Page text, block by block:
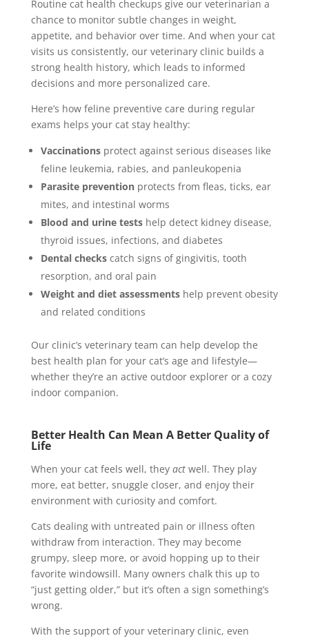
Routine cat health checkups give our veterinarian a
chance to monitor subtle changes in weight,
appetite, and behavior over time. And when your cat
visits us consistently, our veterinary clinic builds a
strong health history, which leads to informed
decisions and more personalized care.
Here’s how feline preventive care during regular
exams helps your cat stay healthy:
Vaccinationsprotect against serious diseases like
feline leukemia, rabies, and panleukopenia
Parasite preventionprotects from fleas, ticks, ear
mites, and intestinal worms
Blood and urine testshelp detect kidney disease,
thyroid issues, infections, and diabetes
Dental checkscatch signs of gingivitis, tooth
resorption, and oral pain
Weight and diet assessmentshelp prevent obesity
and related conditions
Our clinic’s veterinary team can help develop the
best health plan for your cat’s age and lifestyle—
whether they’re an active outdoor explorer or a cozy
indoor companion.
Better Health Can Mean A Better Quality of
Life
When your cat feels well, they actwell. They play
more, eat better, snuggle closer, and enjoy their
environment with curiosity and comfort.
Cats dealing with untreated pain or illness often
withdraw from interaction. They may become
grumpy, sleep more, or avoid hopping up to their
favorite windowsill. Many owners chalk this up to
“just getting older,” but it’s often a sign something’s
wrong.
With the support of your veterinary clinic, even